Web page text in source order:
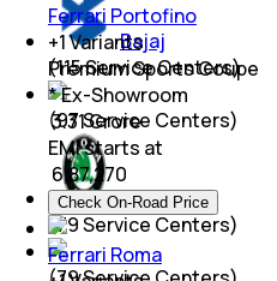
Bajaj
(115Service Centers)
(97Service Centers)
Skoda
(79Service Centers)
Ferrari Portofino
+1Variants
Premium Sports Coupe
* Ex-Showroom
₹ 3.31 Crore
EMI starts at
6,87,270
Check On-Road Price
Ferrari Roma